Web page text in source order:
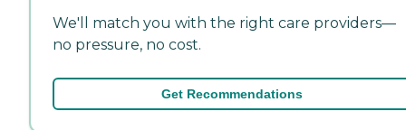
We'll match you with the right care providers—
no pressure, no cost.
Get Recommendations